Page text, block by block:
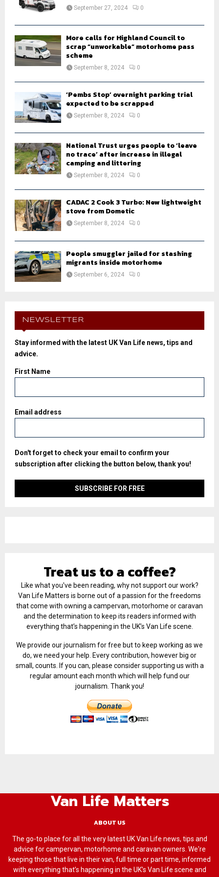
September 27, 2024 0
More calls for Highland Council to
scrap “unworkable” motorhome pass
scheme
September 8, 2024 0
‘Pembs Stop’ overnight parking trial
expected to be scrapped
September 8, 2024 0
National Trust urges people to ‘leave
no trace’ after increase in illegal
camping and littering
September 8, 2024 0
CADAC 2 Cook 3 Turbo: New lightweight
stove from Dometic
September 8, 2024 0
People smuggler jailed for stashing
migrants inside motorhome
September 6, 2024 0
NEWSLETTER
Stay informed with the latest UK Van Life news, tips and
advice.
First Name
Email address
Don't forget to check your email to confirm your
subscription after clicking the button below, thank you!
Treat us to a coffee?
Like what you've been reading, why not support our work?
Van Life Matters is borne out of a passion for the freedoms
that come with owning a campervan, motorhome or caravan
and the determination to keep its readers informed with
everything that’s happening in the UK’s Van Life scene.
We provide our journalism for free but to keep working as we
do, we need your help. Every contribution, however big or
small, counts. If you can, please consider supporting us with a
regular amount each month which will help fund our
journalism. Thank you!
Van Life Matters
ABOUT US
The go-to place for all the very latest UK Van Life news, tips and
advice for campervan, motorhome and caravan owners. We're
keeping those that live in their van, full time or part time, informed
with everything that’s happening in the UK’s Van Life scene and